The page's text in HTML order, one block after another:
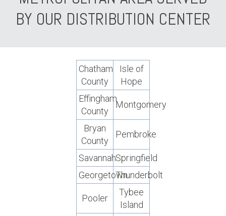
BY OUR DISTRIBUTION CENTER
Chatham
County
Isle of
Hope
Effingham
County
Montgomery
Bryan
County
Pembroke
SavannahSpringfield
GeorgetownThunderbolt
Pooler
Tybee
Island